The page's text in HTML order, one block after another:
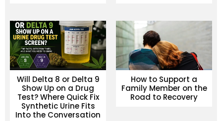
Will Delta 8 or Delta 9
Show Up on a Drug
Test? Where Quick Fix
Synthetic Urine Fits
Into the Conversation
How to Support a
Family Member on the
Road to Recovery